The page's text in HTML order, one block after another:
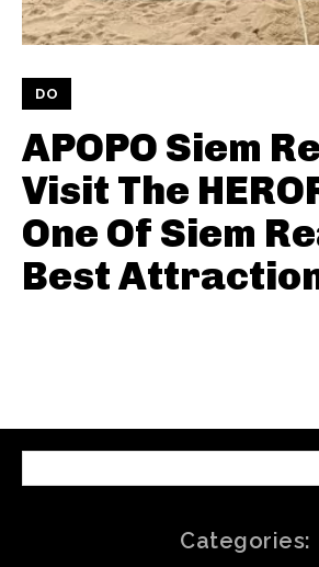
DO
APOPO Siem
Visit The
One Of Siem
Best
Categories: